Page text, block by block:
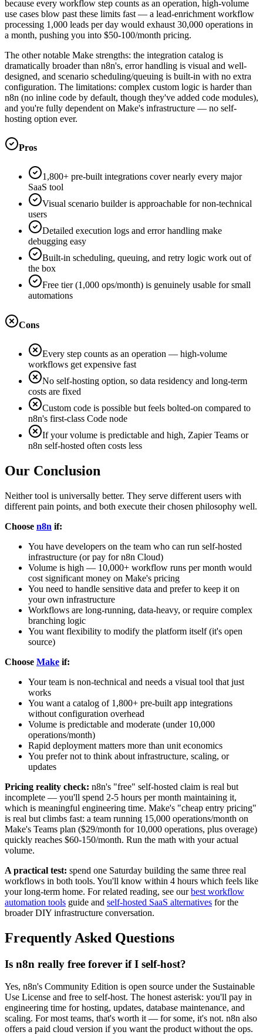
because every workflow step counts as an operation, high-volume
use cases blow past these limits fast — a lead-enrichment workflow
processing 1,000 leads per day would exhaust 30,000 operations in
a month, pushing you into $50-100/month pricing.
The other notable Make strengths: the integration catalog is
dramatically broader than n8n's, error handling is visual and well-
designed, and scenario scheduling/queuing is built-in with no extra
configuration. The limitations: complex custom logic is harder than
n8n (no inline code by default, though they've added code modules),
and you're fully dependent on Make's infrastructure — no self-
hosting option ever.
Pros
1,800+ pre-built integrations cover nearly every major
SaaS tool
Visual scenario builder is approachable for non-technical
users
Detailed execution logs and error handling make
debugging easy
Built-in scheduling, queuing, and retry logic work out of
the box
Free tier (1,000 ops/month) is genuinely usable for small
automations
Cons
Every step counts as an operation — high-volume
workflows get expensive fast
No self-hosting option, so data residency and long-term
costs are fixed
Custom code is possible but feels bolted-on compared to
n8n's first-class Code node
If your volume is predictable and high, Zapier Teams or
n8n self-hosted often costs less
Our Conclusion
Neither tool is universally better. They serve different users with
different pain points, and both execute their chosen philosophy well.
Choose n8n if:
You have developers on the team who can run self-hosted
infrastructure (or pay for n8n Cloud)
Volume is high — 10,000+ workflow runs per month would
cost significant money on Make's pricing
You need to handle sensitive data and prefer to keep it on
your own infrastructure
Workflows are long-running, data-heavy, or require complex
branching logic
You want flexibility to modify the platform itself (it's open
source)
Choose Make if:
Your team is non-technical and needs a visual tool that just
works
You want a catalog of 1,800+ pre-built app integrations
without configuration overhead
Volume is predictable and moderate (under 10,000
operations/month)
Rapid deployment matters more than unit economics
You prefer not to think about infrastructure, scaling, or
updates
Pricing reality check: n8n's "free" self-hosted claim is real but
incomplete — you'll spend 2-5 hours per month maintaining it,
which is meaningful engineering time. Make's "cheap entry pricing"
is real but climbs fast: a team running 15,000 operations/month on
Make's Teams plan ($29/month for 10,000 operations, plus overage)
quickly reaches $60-150/month. Run the math with your actual
volume.
A practical test: spend one Saturday building the same three real
workflows in both tools. You'll know within 4 hours which feels like
your long-term home. For related reading, see ourbest workflow
automation tools guide and self-hosted SaaS alternatives for the
broader DIY infrastructure conversation.
Frequently Asked Questions
Is n8n really free forever if I self-host?
Yes, n8n's Community Edition is open source under the Sustainable
Use License and free to self-host. The honest asterisk: you'll pay in
engineering time for hosting, updates, database maintenance, and
scaling. For most teams, that's worth it — for some, it's not. n8n also
offers a paid cloud version if you want the product without the ops.